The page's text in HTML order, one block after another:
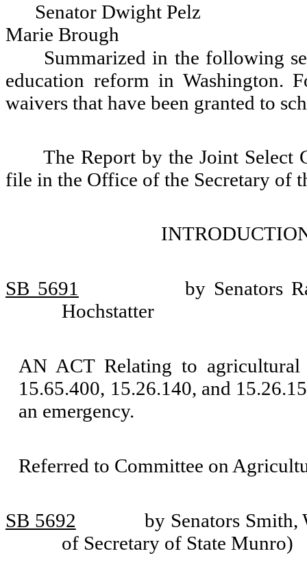
Senator Dwight Pelz
Marie Brough
Summarized in the following
education reform in Washington.
waivers that have been granted to
The Report by the Joint Select
file in the Office of the Secretary of
SB 5691
by Senators
Hochstatter
AN ACT Relating to agricultural
15.65.400, 15.26.140, and
an emergency.
Referred to Committee on
SB 5692
by Senators Smith,
of Secretary of State Munro)